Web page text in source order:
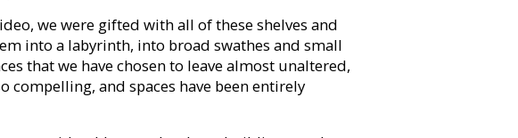
we were gifted with all of these shelves and
into a labyrinth, into broad swathes and small
that we have chosen to leave almost unaltered,
compelling, and spaces have been entirely